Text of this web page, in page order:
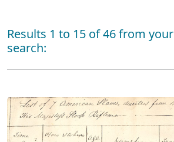
Results 1 to 15 of 46 from your
search: